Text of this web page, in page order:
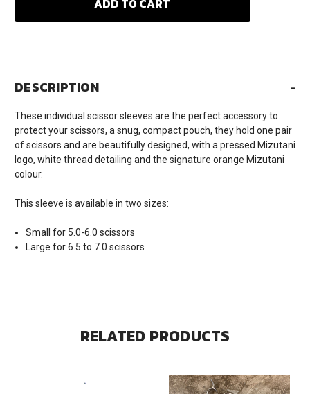
DESCRIPTION -
These individual scissor sleeves are the perfect accessory to
protect your scissors, a snug, compact pouch, they hold one pair
of scissors and are beautifully designed, with a pressed Mizutani
logo, white thread detailing and the signature orange Mizutani
colour.
This sleeve is available in two sizes:
Small for 5.0-6.0 scissors
Large for 6.5 to 7.0 scissors
RELATED PRODUCTS